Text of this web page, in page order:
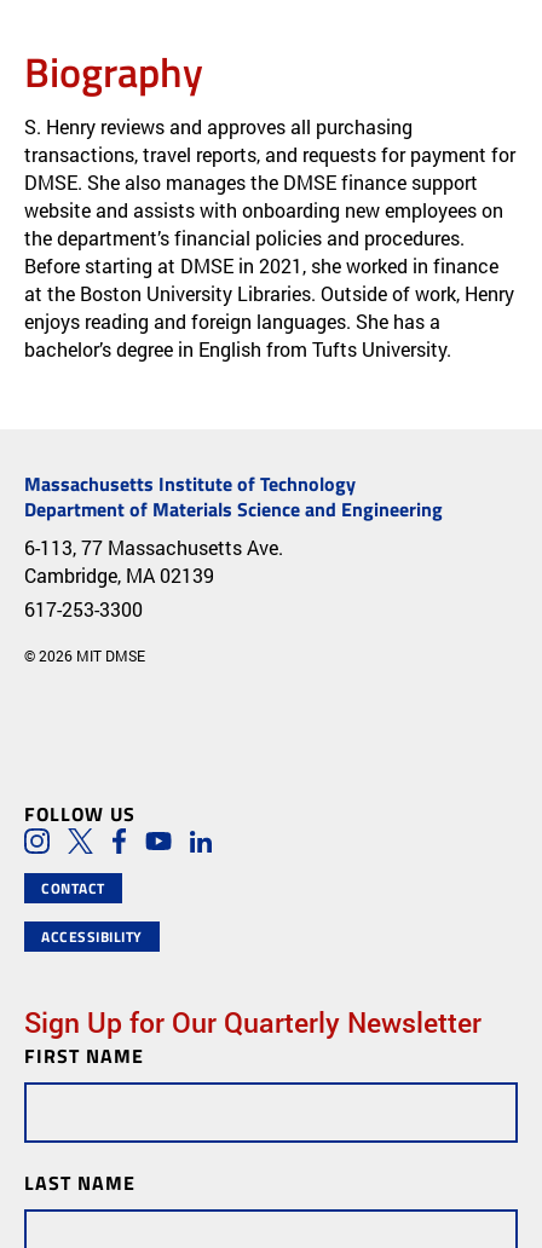
Biography
S. Henry reviews and approves all purchasing
transactions, travel reports, and requests for payment for
DMSE. She also manages the DMSE finance support
website and assists with onboarding new employees on
the department’s financial policies and procedures.
Before starting at DMSE in 2021, she worked in finance
at the Boston University Libraries. Outside of work, Henry
enjoys reading and foreign languages. She has a
bachelor’s degree in English from Tufts University.
Massachusetts Institute of Technology
Department of Materials Science and Engineering
6-113, 77 Massachusetts Ave.
Cambridge, MA 02139
617-253-3300
© 2026 MIT DMSE
FOLLOW US
Social Media Links
InstagramTwitterFacebook
YoutubeLinkedIn
CONTACT
ACCESSIBILITY
Sign Up for Our Quarterly Newsletter
Newsletter
Subscription
FIRST NAME
LAST NAME